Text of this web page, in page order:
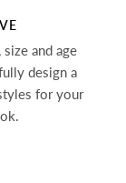
and age
design a
for your